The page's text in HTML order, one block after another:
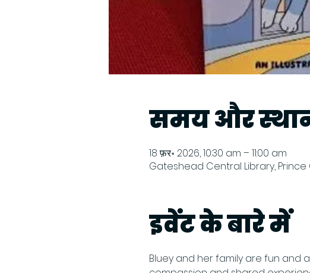
समय और
18 फ़र॰ 2026, 10:30 am – 11:00 am
Gateshead Central Library, Prince
इवेंट के बारे में
Bluey and her family are fun and